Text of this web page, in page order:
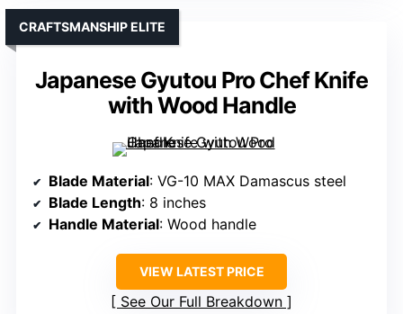
Japanese Gyutou Pro Chef Knife
with Wood Handle
CRAFTSMANSHIP ELITE
Blade Material: VG-10 MAX Damascus steel
Blade Length: 8 inches
Handle Material: Wood handle
VIEW LATEST PRICE
See Our Full Breakdown